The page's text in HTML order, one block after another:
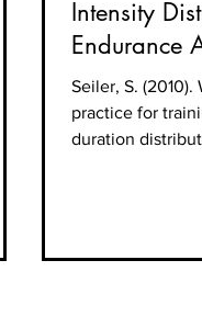
Intensity
Endurance
Seiler, S. (2010).
practice for
duration